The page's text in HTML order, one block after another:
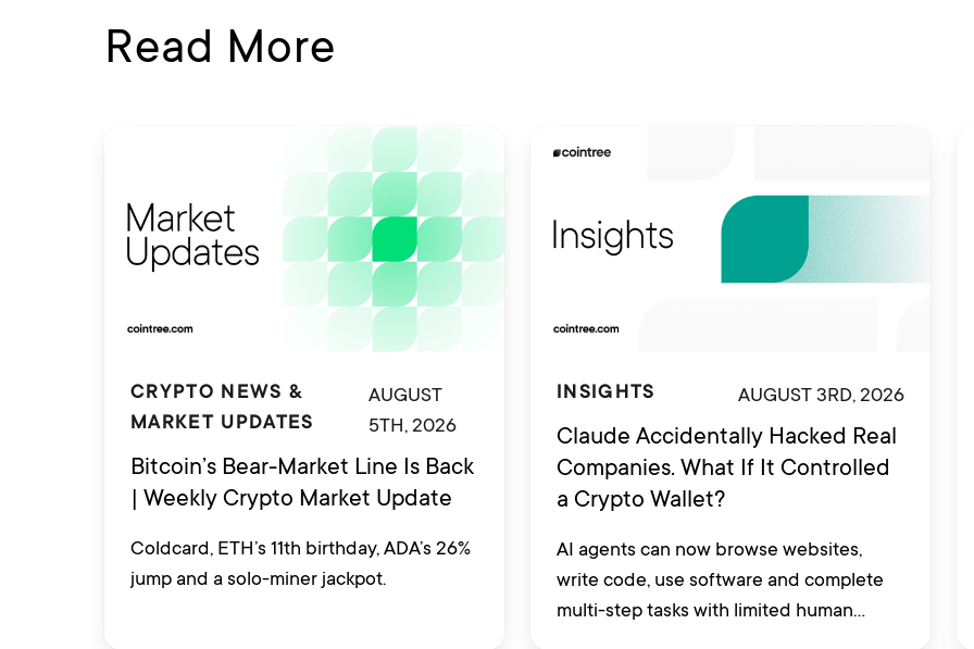
Read More
CRYPTO NEWS &
MARKET UPDATES
AUGUST
5TH, 2026
Bitcoin’s Bear-Market Line Is Back
| Weekly Crypto Market Update
Coldcard, ETH’s 11th birthday, ADA’s 26%
jump and a solo-miner jackpot.
INSIGHTS AUGUST 3RD, 2026
Claude Accidentally Hacked Real
Companies. What If It Controlled
a Crypto Wallet?
AI agents can now browse websites,
write code, use software and complete
multi-step tasks with limited human